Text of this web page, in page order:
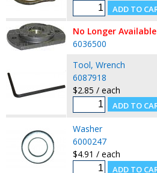
No Longer Available
6036500
Tool, Wrench
6087918
$2.85 / each
Washer
6000247
$4.91 / each